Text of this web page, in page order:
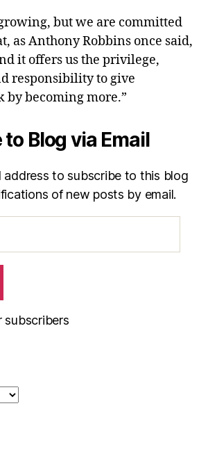
but we are committed
as Anthony Robbins once said,
it offers us the privilege,
responsibility to give
by becoming more.”
Blog via Email
address to subscribe to this blog
of new posts by email.
subscribers